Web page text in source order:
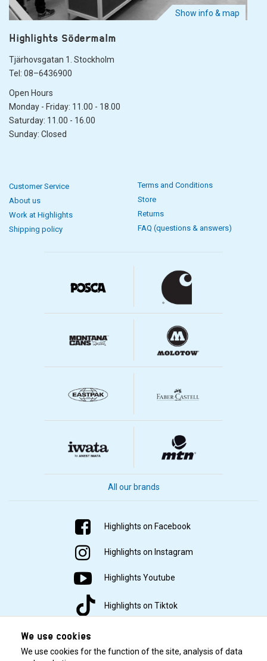
Show info & map
Highlights Södermalm
Tjärhovsgatan 1. Stockholm
Tel: 08–6436900
Open Hours
Monday - Friday: 11.00 - 18.00
Saturday: 11.00 - 16.00
Sunday: Closed
Customer Service
About us
Work at Highlights
Shipping policy
Terms and Conditions
Store
Returns
FAQ (questions & answers)
All our brands
Highlights on Facebook
Highlights on Instagram
Highlights Youtube
Highlights on Tiktok
We use cookies
We use cookies for the function of the site, analysis of data